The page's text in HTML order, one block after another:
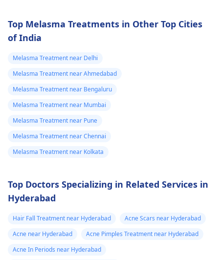
Top Melasma Treatments in Other Top Cities
of India
Melasma Treatment near Delhi
Melasma Treatment near Ahmedabad
Melasma Treatment near Bengaluru
Melasma Treatment near Mumbai
Melasma Treatment near Pune
Melasma Treatment near Chennai
Melasma Treatment near Kolkata
Top Doctors Specializing in Related Services in
Hyderabad
Hair Fall Treatment near Hyderabad
Acne Scars near Hyderabad
Acne near Hyderabad
Acne Pimples Treatment near Hyderabad
Acne In Periods near Hyderabad